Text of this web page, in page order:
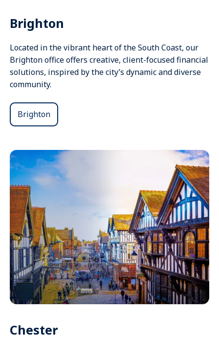
Brighton
Located in the vibrant heart of the South Coast, our
Brighton office offers creative, client-focused financial
solutions, inspired by the city’s dynamic and diverse
community.
Brighton
Chester